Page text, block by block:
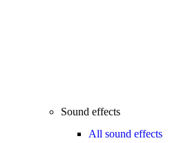
Sound effects
All sound effects